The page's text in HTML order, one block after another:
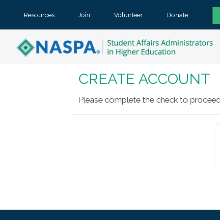
Resources Join Volunteer Donate
CREATE ACCOUNT
Please complete the check to